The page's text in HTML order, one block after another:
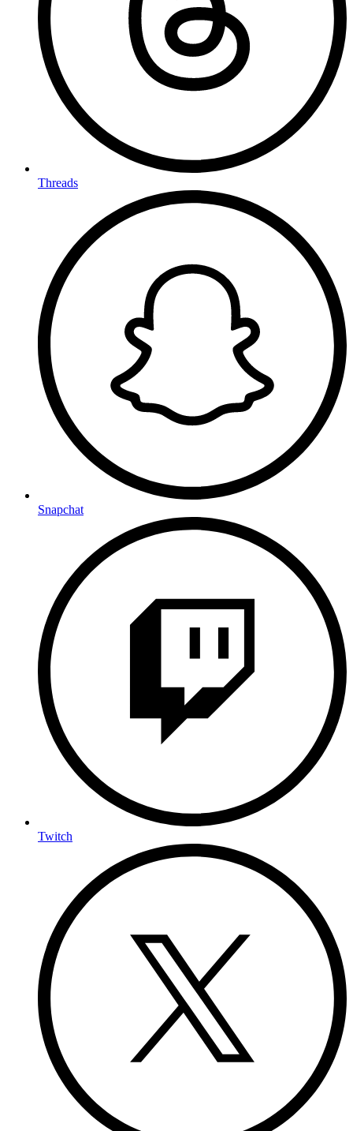
Threads
Snapchat
Twitch